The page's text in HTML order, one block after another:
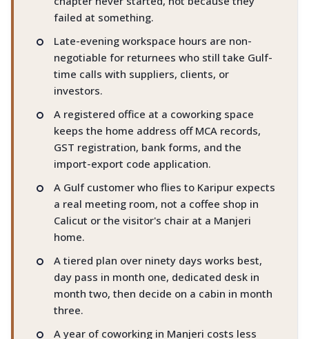
failed at something.
Late-evening workspace hours are non-
negotiable for returnees who still take Gulf-
time calls with suppliers, clients, or
investors.
A registered office at a coworking space
keeps the home address off MCA records,
GST registration, bank forms, and the
import-export code application.
A Gulf customer who flies to Karipur expects
a real meeting room, not a coffee shop in
Calicut or the visitor's chair at a Manjeri
home.
A tiered plan over ninety days works best,
day pass in month one, dedicated desk in
month two, then decide on a cabin in month
three.
A year of coworking in Manjeri costs less